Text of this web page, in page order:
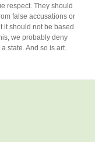
respect. They should
false accusations or
it should not be based
we probably deny
state. And so is art.